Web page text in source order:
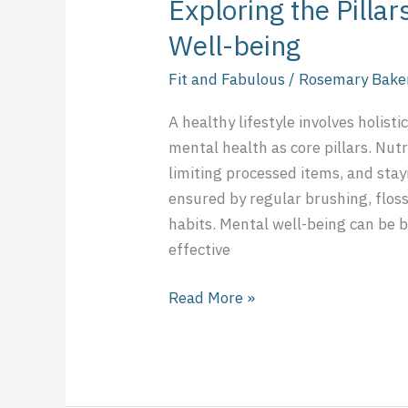
Exploring the
Well-being
Fit and Fabulous / Rosemary
A healthy lifestyle involves
mental health as core pillars.
limiting processed items, and
ensured by regular brushing,
habits. Mental well-being can be
effective
Read More »